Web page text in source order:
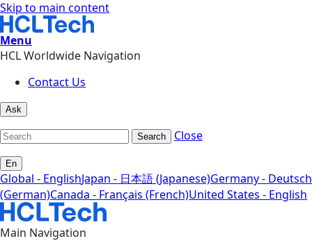
Skip to main content
Menu
HCL Worldwide Navigation
Contact Us
Ask
Search Close
En
Global - EnglishJapan - 日本語 (Japanese)Germany - Deutsch
(German)Canada - Français (French)United States - English
Main Navigation